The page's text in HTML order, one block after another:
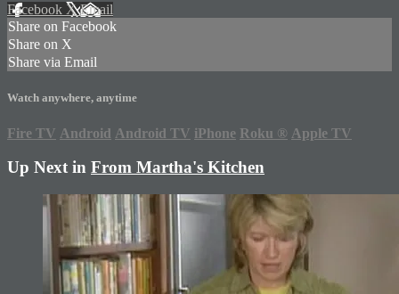
Facebook XEmail
Share on Facebook
Share on X
Share via Email
Watch anywhere, anytime
Fire TV Android Android TV iPhone Roku ® Apple TV
Up Next in From Martha's Kitchen